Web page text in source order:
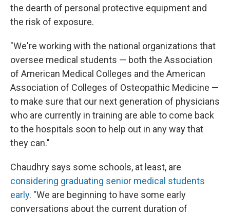
the dearth of personal protective equipment and
the risk of exposure.
"We're working with the national organizations that
oversee medical students — both the Association
of American Medical Colleges and the American
Association of Colleges of Osteopathic Medicine —
to make sure that our next generation of physicians
who are currently in training are able to come back
to the hospitals soon to help out in any way that
they can."
Chaudhry says some schools, at least, are
considering graduating senior medical students
early. "We are beginning to have some early
conversations about the current duration of